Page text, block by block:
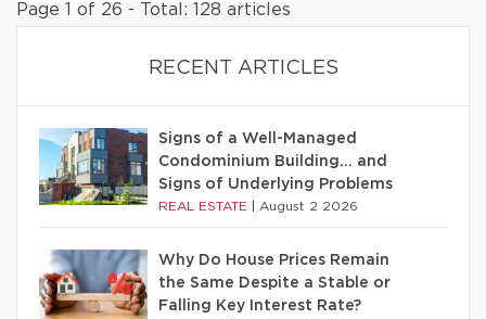
Page 1 of 26 - Total: 128 articles
RECENT ARTICLES
Signs of a Well-Managed
Condominium Building… and
Signs of Underlying Problems
REAL ESTATE August 2 2026
Why Do House Prices Remain
the Same Despite a Stable or
Falling Key Interest Rate?